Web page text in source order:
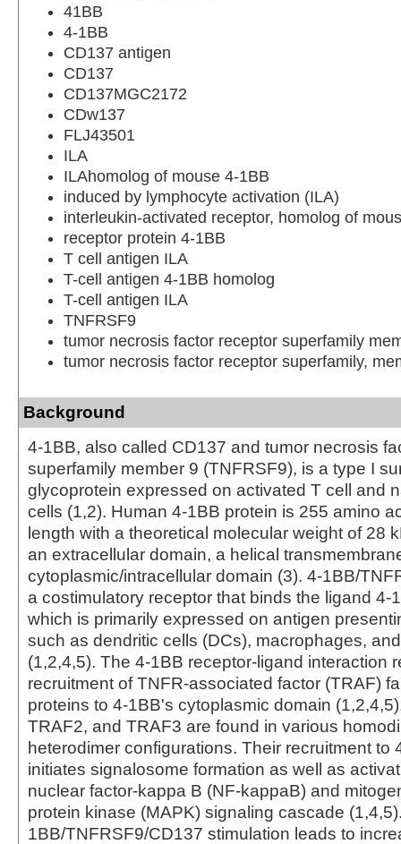
41BB
4-1BB
CD137 antigen
CD137
CD137MGC2172
CDw137
FLJ43501
ILA
ILAhomolog of mouse 4-1BB
induced by lymphocyte activation (ILA)
interleukin-activated receptor, homolog of
receptor protein 4-1BB
T cell antigen ILA
T-cell antigen 4-1BB homolog
T-cell antigen ILA
TNFRSF9
tumor necrosis factor receptor superfamily
tumor necrosis factor receptor superfamily,
Background
4-1BB, also called CD137 and tumor necrosis
superfamily member 9 (TNFRSF9), is a type I
glycoprotein expressed on activated T cell and
cells (1,2). Human 4-1BB protein is 255 amino
length with a theoretical molecular weight of 28
an extracellular domain, a helical
cytoplasmic/intracellular domain (3). 4-1BB/
a costimulatory receptor that binds the ligand 4-
which is primarily expressed on antigen
such as dendritic cells (DCs), macrophages,
(1,2,4,5). The 4-1BB receptor-ligand interaction
recruitment of TNFR-associated factor (TRAF)
proteins to 4-1BB's cytoplasmic domain
TRAF2, and TRAF3 are found in various
heterodimer configurations. Their recruitment to
initiates signalosome formation as well as
nuclear factor-kappa B (NF-kappaB) and
protein kinase (MAPK) signaling cascade
1BB/TNFRSF9/CD137 stimulation leads to